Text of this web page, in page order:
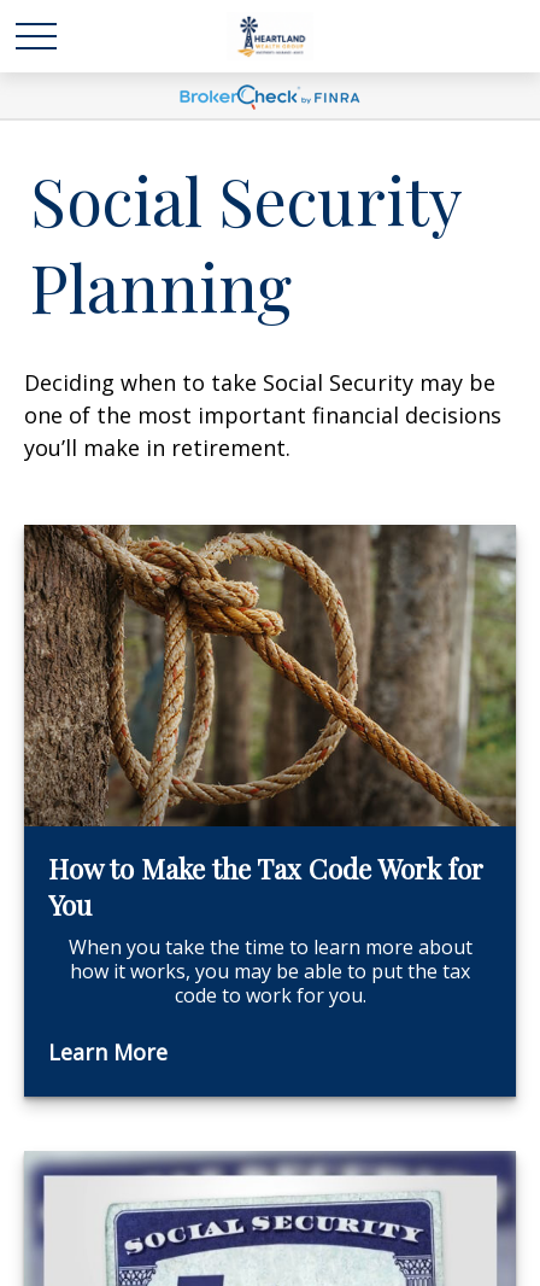
Social Security
Planning
Deciding when to take Social Security may be
one of the most important financial decisions
you’ll make in retirement.
How to Make the Tax Code Work for
You
When you take the time to learn more about
how it works, you may be able to put the tax
code to work for you.
Learn More